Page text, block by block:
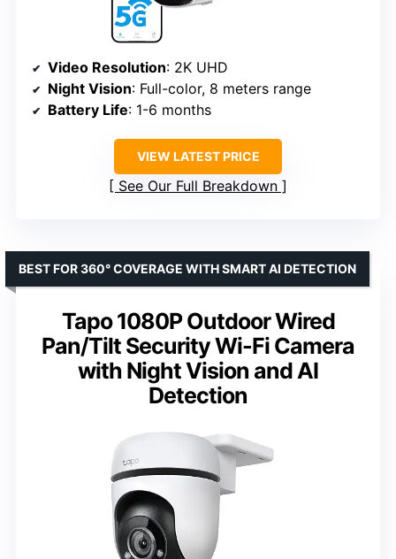
Video Resolution: 2K UHD
Night Vision: Full-color, 8 meters range
Battery Life: 1-6 months
VIEW LATEST PRICE
See Our Full Breakdown
Tapo 1080P Outdoor Wired
Pan/Tilt Security Wi-Fi Camera
with Night Vision and AI
Detection
BEST FOR 360° COVERAGE WITH SMART AI DETECTION